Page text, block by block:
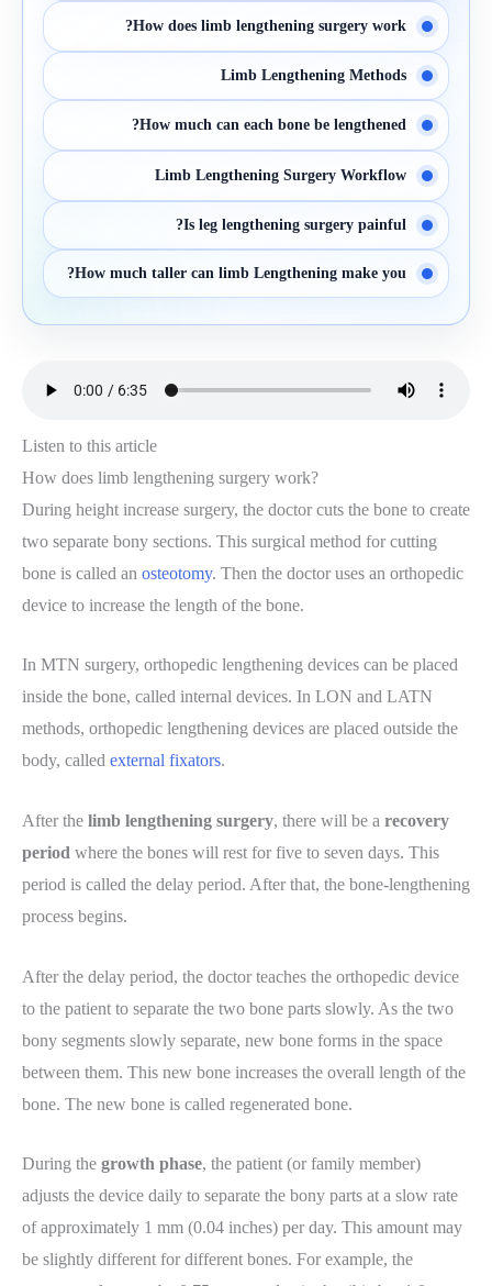
How does limb lengthening surgery work?
Limb Lengthening Methods
How much can each bone be lengthened?
Limb Lengthening Surgery Workflow
Is leg lengthening surgery painful?
How much taller can limb Lengthening make you?
Listen to this article
How does limb lengthening surgery work?
During height increase surgery, the doctor cuts the bone to create
two separate bony sections. This surgical method for cutting
bone is called an osteotomy. Then the doctor uses an orthopedic
device to increase the length of the bone.
In MTN surgery, orthopedic lengthening devices can be placed
inside the bone, called internal devices. In LON and LATN
methods, orthopedic lengthening devices are placed outside the
body, called external fixators.
After the limb lengthening surgery, there will be a recovery
period where the bones will rest for five to seven days. This
period is called the delay period. After that, the bone-lengthening
process begins.
After the delay period, the doctor teaches the orthopedic device
to the patient to separate the two bone parts slowly. As the two
bony segments slowly separate, new bone forms in the space
between them. This new bone increases the overall length of the
bone. The new bone is called regenerated bone.
During the growth phase, the patient (or family member)
adjusts the device daily to separate the bony parts at a slow rate
of approximately 1 mm (0.04 inches) per day. This amount may
be slightly different for different bones. For example, the